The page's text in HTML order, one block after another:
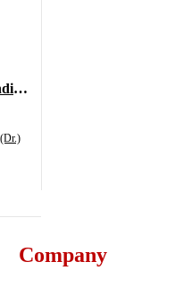
Company